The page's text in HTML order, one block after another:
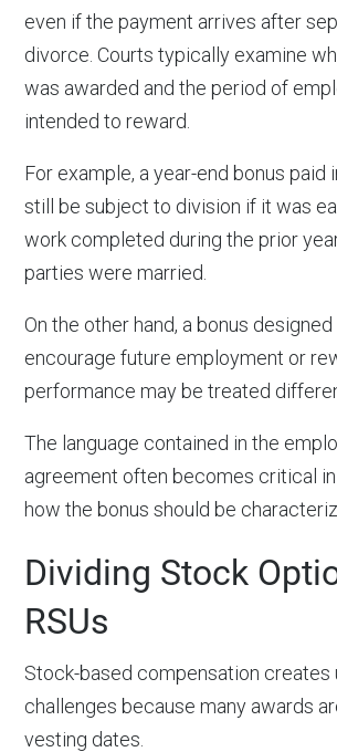
even if the payment arrives after
divorce. Courts typically examine
was awarded and the period of
intended to reward.
For example, a year-end bonus paid
still be subject to division if it was
work completed during the prior
parties were married.
On the other hand, a bonus
encourage future employment or
performance may be treated
The language contained in the
agreement often becomes critical
how the bonus should be
Dividing Stock
RSUs
Stock-based compensation creates
challenges because many awards
vesting dates.